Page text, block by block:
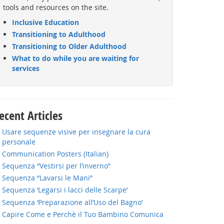
tools and resources on the site.
Inclusive Education
Transitioning to Adulthood
Transitioning to Older Adulthood
What to do while you are waiting for
services
Articles
Usare sequenze visive per insegnare la cura
personale
Communication Posters (Italian)
Sequenza “Vestirsi per l’inverno”
Sequenza “Lavarsi le Mani”
Sequenza ‘Legarsi i lacci delle Scarpe’
Sequenza ‘Preparazione all’Uso del Bagno’
Capire Come e Perchè il Tuo Bambino Comunica